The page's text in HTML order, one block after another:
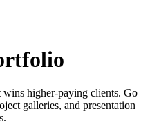
higher-paying clients. Go
galleries, and presentation